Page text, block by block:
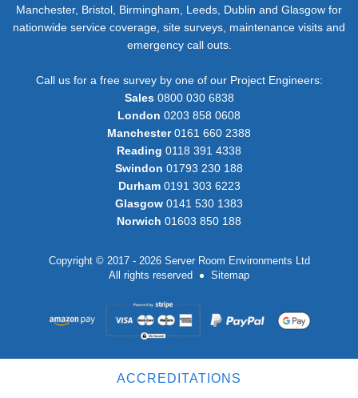
Manchester, Bristol, Birmingham, Leeds, Dublin and Glasgow for
nationwide service coverage, site surveys, maintenance visits and
emergency call outs.
Call us for a free survey by one of our Project Engineers:
Sales0800 030 6838
London 0203 858 0608
Manchester0161 660 2388
Reading 0118 391 4338
Swindon 01793 230 188
Durham0191 303 6223
Glasgow 0141 530 1383
Norwich 01603 850 188
Copyright © 2017 - 2026 Server Room Environments Ltd
All rights reserved
Sitemap
ACCREDITATIONS